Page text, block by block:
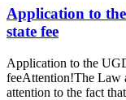
Application to
state fee
Application to the
feeAttention!The Law
attention to the fact